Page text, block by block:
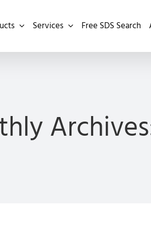
Services Free SDS Search